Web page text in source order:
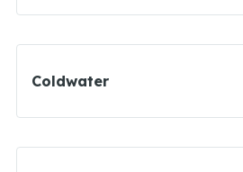
Coldwater